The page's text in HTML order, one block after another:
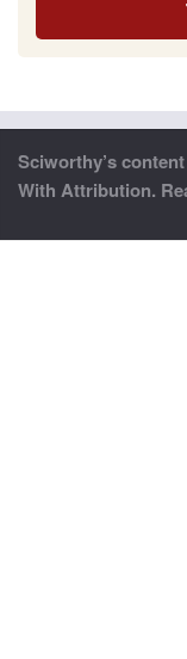
Sciworthy’s
With Attribution.